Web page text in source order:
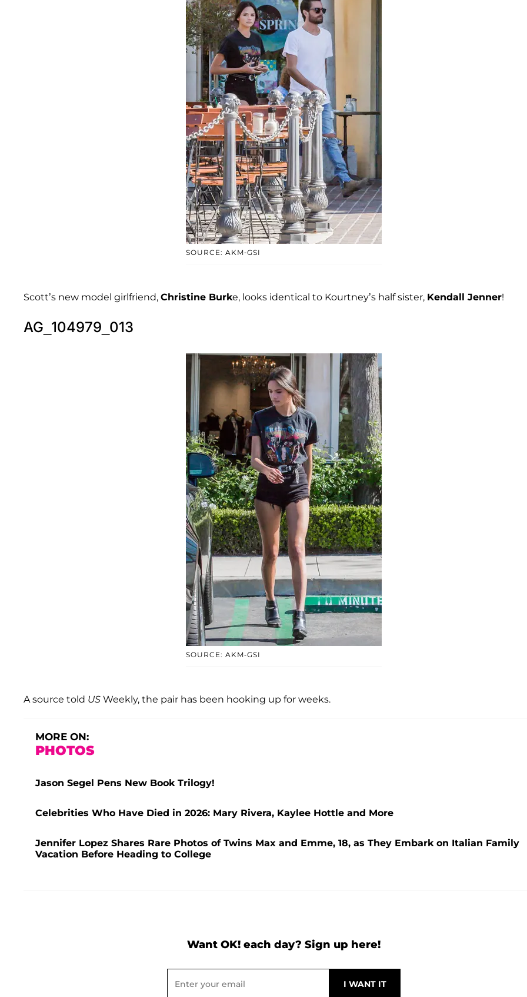
SOURCE: AKM-GSI
Scott’s new model girlfriend, Christine Burke, looks identical to Kourtney’s half sister, Kendall Jenner!
AG_104979_013
SOURCE: AKM-GSI
A source told US Weekly, the pair has been hooking up for weeks.
MORE ON:
PHOTOS
Jason Segel Pens New Book Trilogy!
Celebrities Who Have Died in 2026: Mary Rivera, Kaylee Hottle and More
Jennifer Lopez Shares Rare Photos of Twins Max and Emme, 18, as They Embark on Italian Family
Vacation Before Heading to College
Want OK! each day? Sign up here!